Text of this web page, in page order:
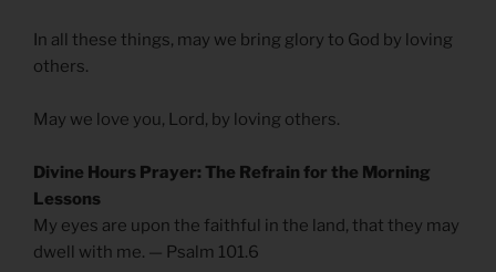
In all these things, may we bring glory to God by loving
others.
May we love you, Lord, by loving others.
Divine Hours Prayer: The Refrain for the Morning
Lessons
My eyes are upon the faithful in the land, that they may
dwell with me. — Psalm 101.6